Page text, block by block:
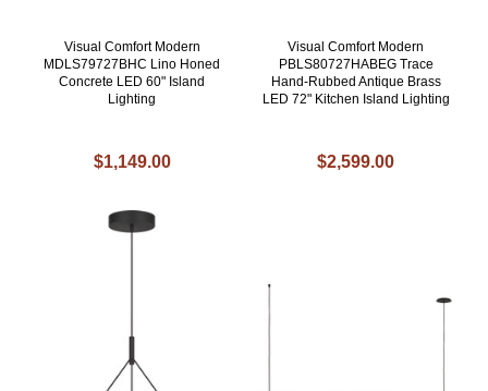
Visual Comfort Modern
MDLS79727BHC Lino Honed
Concrete LED 60" Island
Lighting
$1,149.00
Visual Comfort Modern
PBLS80727HABEG Trace
Hand-Rubbed Antique Brass
LED 72" Kitchen Island Lighting
$2,599.00